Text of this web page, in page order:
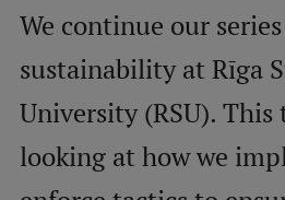
izvēlne
Undergraduate Programmes
Postgraduate Study
Doctoral Studies
We continue our
sustainability at Rīga
University (RSU). This
looking at how we